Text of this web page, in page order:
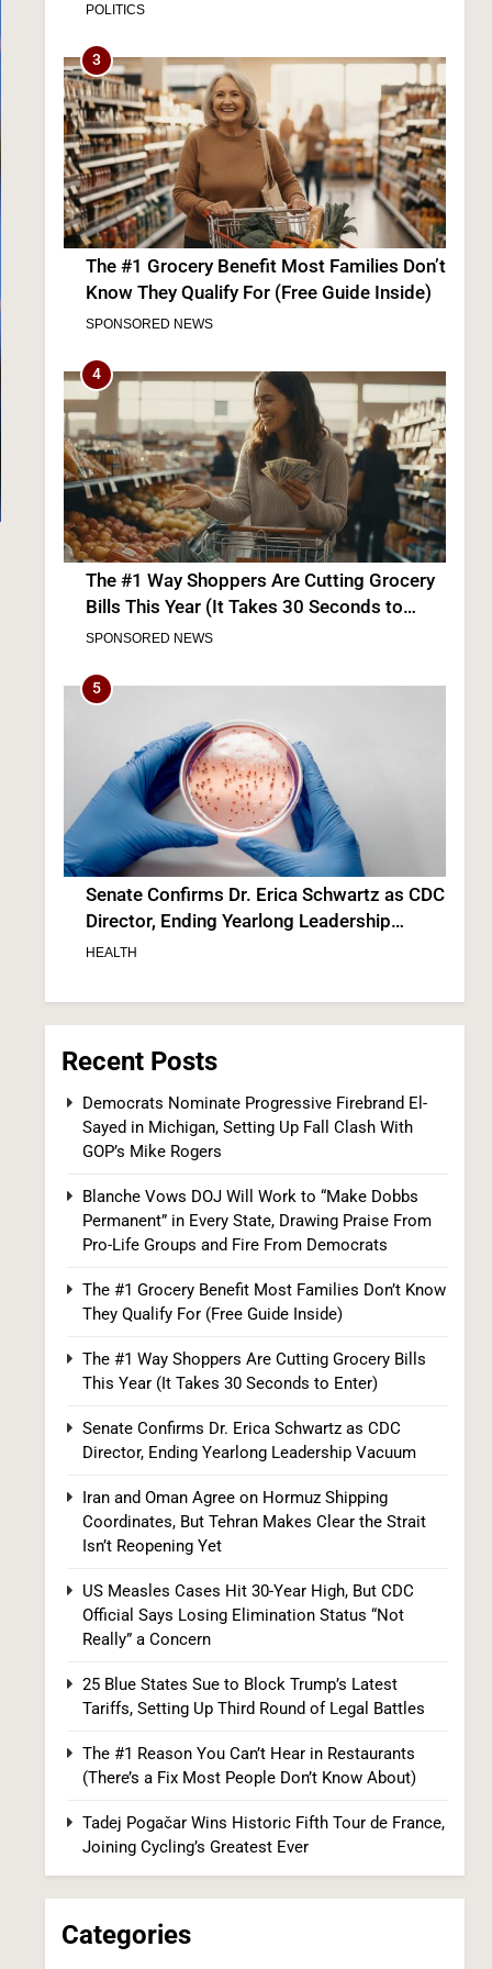
The #1 Grocery Benefit Most Families Don’t
Know They Qualify For (Free Guide Inside)
SPONSORED NEWS
4
The #1 Way Shoppers Are Cutting Grocery
Bills This Year (It Takes 30 Seconds to
Enter)
SPONSORED NEWS
5
Senate Confirms Dr. Erica Schwartz as CDC
Director, Ending Yearlong Leadership
Vacuum
6
Iran and Oman Agree on Hormuz Shipping
Coordinates, But Tehran Makes Clear the
Strait Isn’t Reopening Yet
WORLD NEWS
7
US Measles Cases Hit 30-Year High, But
“Not Really” a Concern
HEALTH
25 Blue States Sue to Block Trump’s Latest
Battles
FINANCE POLITICS
1
Recent Posts
Democrats Nominate Progressive Firebrand El-
Sayed in Michigan, Setting Up Fall Clash With
GOP’s Mike Rogers
Blanche Vows DOJ Will Work to “Make Dobbs
Permanent” in Every State, Drawing Praise From
Pro-Life Groups and Fire From Democrats
The #1 Grocery Benefit Most Families Don’t Know
They Qualify For (Free Guide Inside)
The #1 Way Shoppers Are Cutting Grocery Bills
This Year (It Takes 30 Seconds to Enter)
Senate Confirms Dr. Erica Schwartz as CDC
Director, Ending Yearlong Leadership Vacuum
Iran and Oman Agree on Hormuz Shipping
Coordinates, But Tehran Makes Clear the Strait
Isn’t Reopening Yet
US Measles Cases Hit 30-Year High, But CDC
Official Says Losing Elimination Status “Not
Really” a Concern
25 Blue States Sue to Block Trump’s Latest
Tariffs, Setting Up Third Round of Legal Battles
The #1 Reason You Can’t Hear in Restaurants
(There’s a Fix Most People Don’t Know About)
Tadej Pogačar Wins Historic Fifth Tour de France,
Joining Cycling’s Greatest Ever
Categories